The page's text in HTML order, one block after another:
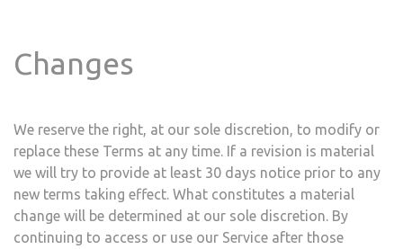
Changes
We reserve the right, at our sole discretion, to modify or
replace these Terms at any time. If a revision is material
we will try to provide at least ​30 days notice prior to any
new terms taking effect. What constitutes a material
change will be determined at our sole discretion. By
continuing to access or use our Service after those